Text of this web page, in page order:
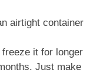
airtight container
freeze it for longer
Just make